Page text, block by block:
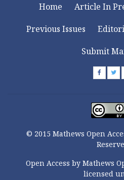
Home Article In
Previous Issues
Submit
© 2015 Mathews Open
Open Access by Mathews
licensed